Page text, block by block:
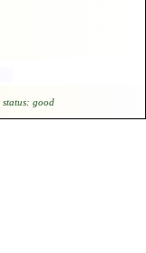
status: good